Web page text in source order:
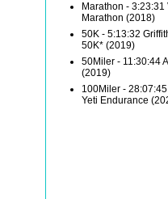
Marathon - 3:23:31
Marathon (2018)
50K - 5:13:32
50K* (2019)
50Miler - 11:30:44
(2019)
100Miler -
Yeti Endurance